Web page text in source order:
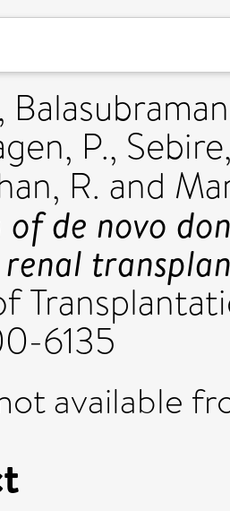
,
P.,
R. and
de novo
6135
available